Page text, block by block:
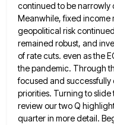
continued to be narrowly
Meanwhile, fixed income
geopolitical risk
remained robust, and
of rate cuts. even as the
the pandemic. Through
focused and
priorities. Turning to slide
review our two Q
quarter in more detail.